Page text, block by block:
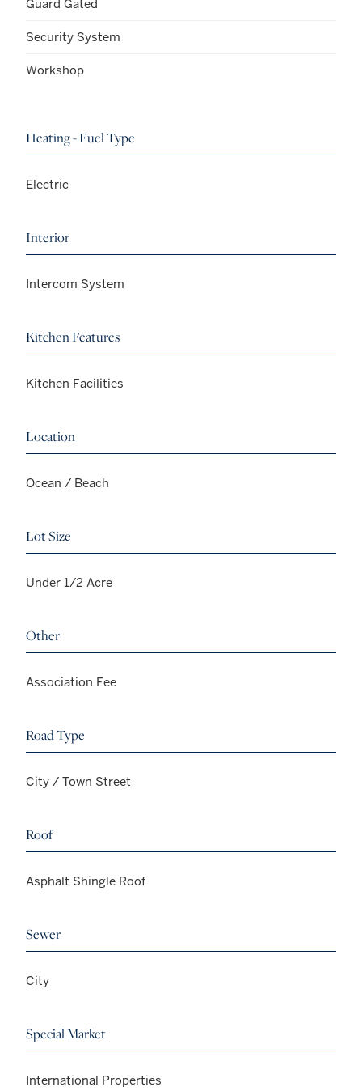
Guard Gated
Security System
Workshop
Heating - Fuel Type
Electric
Interior
Intercom System
Kitchen Features
Kitchen Facilities
Location
Ocean / Beach
Lot Size
Under 1/2 Acre
Other
Association Fee
Road Type
City / Town Street
Roof
Asphalt Shingle Roof
Sewer
City
Special Market
International Properties